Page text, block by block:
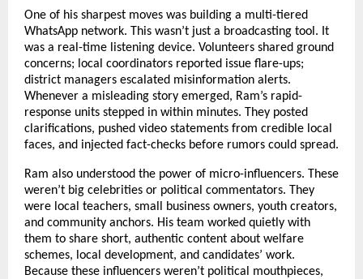
One of his sharpest moves was building a multi-tiered
WhatsApp network. This wasn’t just a broadcasting tool. It
was a real-time listening device. Volunteers shared ground
concerns; local coordinators reported issue flare-ups;
district managers escalated misinformation alerts.
Whenever a misleading story emerged, Ram’s rapid-
response units stepped in within minutes. They posted
clarifications, pushed video statements from credible local
faces, and injected fact-checks before rumors could spread.
Ram also understood the power of micro-influencers. These
weren’t big celebrities or political commentators. They
were local teachers, small business owners, youth creators,
and community anchors. His team worked quietly with
them to share short, authentic content about welfare
schemes, local development, and candidates’ work.
Because these influencers weren’t political mouthpieces,